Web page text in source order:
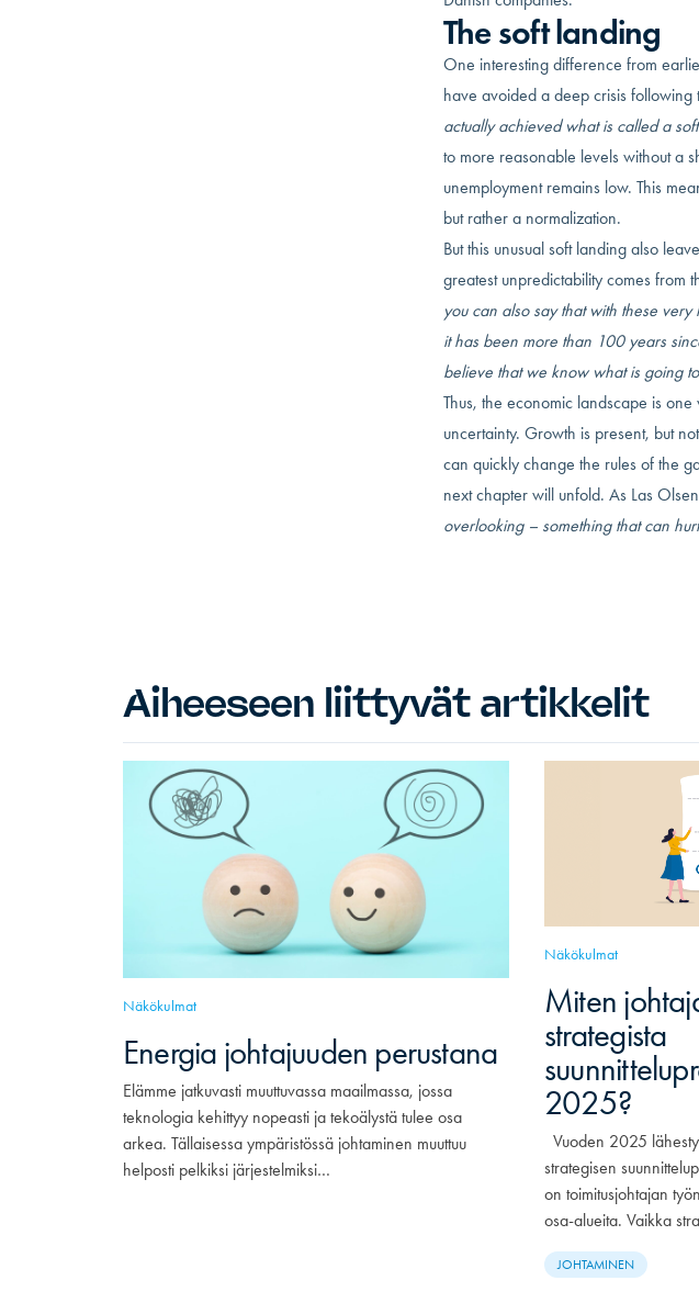
The soft landing
One interesting difference from
have avoided a deep crisis
actually achieved what is called a
to more reasonable levels without a
unemployment remains low. This
but rather a normalization.
But this unusual soft landing also
greatest unpredictability comes from
you can also say that with these
it has been more than 100 years
believe that we know what is going
Thus, the economic landscape is
uncertainty. Growth is present, but
can quickly change the rules of the
next chapter will unfold. As Las
overlooking – something that can
Aiheeseen liittyvät artikkelit
Näkökulmat
Energia johtajuuden perustana
Elämme jatkuvasti muuttuvassa maailmassa, jossa
teknologia kehittyy nopeasti ja tekoälystä tulee osa
arkea. Tällaisessa ympäristössä johtaminen muuttuu
helposti pelkiksi järjestelmiksi…
Näkökulmat
Miten
strategista
2025?
Vuoden 2025
strategisen
on toimitusjohtajan
osa-alueita. Vaikka
JOHTAMINEN